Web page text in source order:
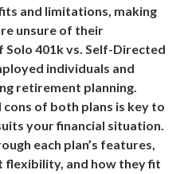
and limitations, making
unsure of their
401k vs. Self-Directed
individuals and
retirement planning.
of both plans is key to
your financial situation.
each plan’s features,
and how they fit